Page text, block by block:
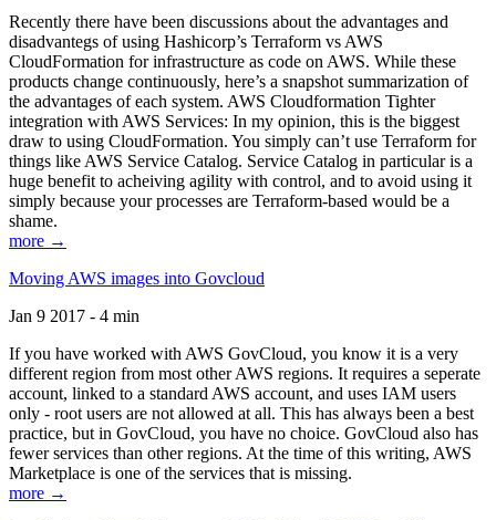
Recently there have been discussions about the advantages and
disadvantegs of using Hashicorp’s Terraform vs AWS
CloudFormation for infrastructure as code on AWS. While these
products change continuously, here’s a snapshot summarization of
the advantages of each system. AWS Cloudformation Tighter
integration with AWS Services: In my opinion, this is the biggest
draw to using CloudFormation. You simply can’t use Terraform for
things like AWS Service Catalog. Service Catalog in particular is a
huge benefit to acheiving agility with control, and to avoid using it
simply because your processes are Terraform-based would be a
shame.
more →
Moving AWS images into Govcloud
Jan 9 2017 - 4 min
If you have worked with AWS GovCloud, you know it is a very
different region from most other AWS regions. It requires a seperate
account, linked to a standard AWS account, and uses IAM users
only - root users are not allowed at all. This has always been a best
practice, but in GovCloud, you have no choice. GovCloud also has
fewer services than other regions. At the time of this writing, AWS
Marketplace is one of the services that is missing.
more →